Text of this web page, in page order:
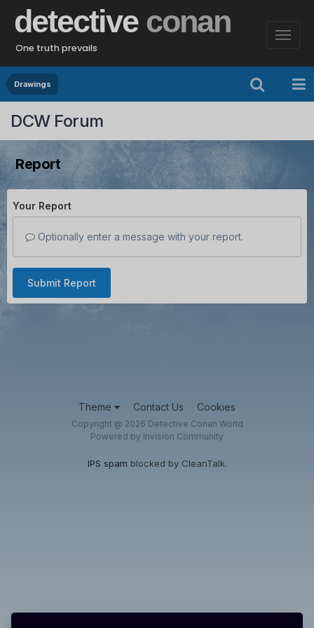
detective conan
One truth prevails
Drawings
DCW Forum
Report
Your Report
Optionally enter a message with your report.
Submit Report
Theme Contact Us Cookies
Copyright @ 2026 Detective Conan World
Powered by Invision Community
IPS spam blocked by CleanTalk.